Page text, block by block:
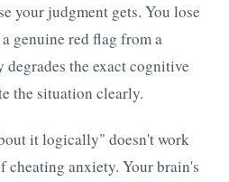
your judgment gets. You lose
genuine red flag from a
the exact cognitive
the situation clearly.
it logically" doesn't work
cheating anxiety. Your brain's